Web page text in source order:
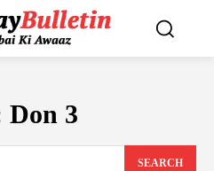
Don 3
SEARCH